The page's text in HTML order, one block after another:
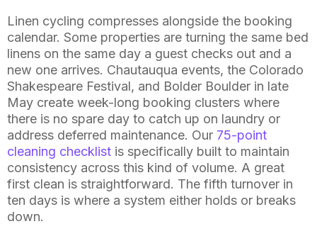
Linen cycling compresses alongside the booking
calendar. Some properties are turning the same bed
linens on the same day a guest checks out and a
new one arrives. Chautauqua events, the Colorado
Shakespeare Festival, and Bolder Boulder in late
May create week-long booking clusters where
there is no spare day to catch up on laundry or
address deferred maintenance. Our 75-point
cleaning checklist is specifically built to maintain
consistency across this kind of volume. A great
first clean is straightforward. The fifth turnover in
ten days is where a system either holds or breaks
down.